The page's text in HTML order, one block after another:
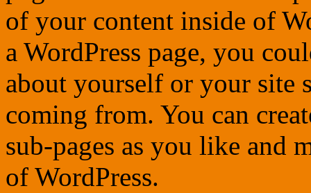
of your content inside of
a WordPress page, you
about yourself or your site
coming from. You can
sub-pages as you like and
of WordPress.